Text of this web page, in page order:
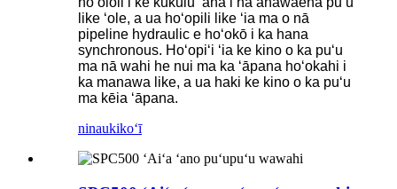
like ʻole, a ua hoʻopili like ʻia ma o nā
pipeline hydraulic e hoʻokō i ka hana
synchronous. Hoʻopiʻi ʻia ke kino o ka puʻu
ma nā wahi he nui ma ka ʻāpana hoʻokahi i
ka manawa like, a ua haki ke kino o ka puʻu
ma kēia ʻāpana.
ninaukikoʻī